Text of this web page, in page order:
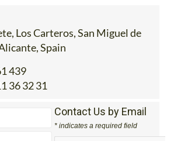
Los Carteros, San Miguel de
Spain
439
36 32 31
Contact Us by Email
* indicates a required field